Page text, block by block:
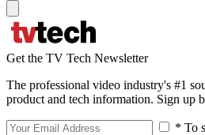
Get the TV Tech Newsletter
The professional video industry's #1
product and tech information. Sign up
* To